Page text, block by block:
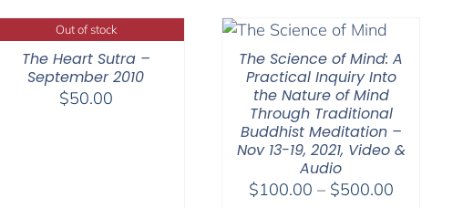
through
$50.00
through
Out of stock
The Heart Sutra –
September 2010
$50.00
The Science of Mind: A
Practical Inquiry Into
the Nature of Mind
Through Traditional
Buddhist Meditation –
Nov 13-19, 2021, Video &
Audio
$100.00 – $500.00Price